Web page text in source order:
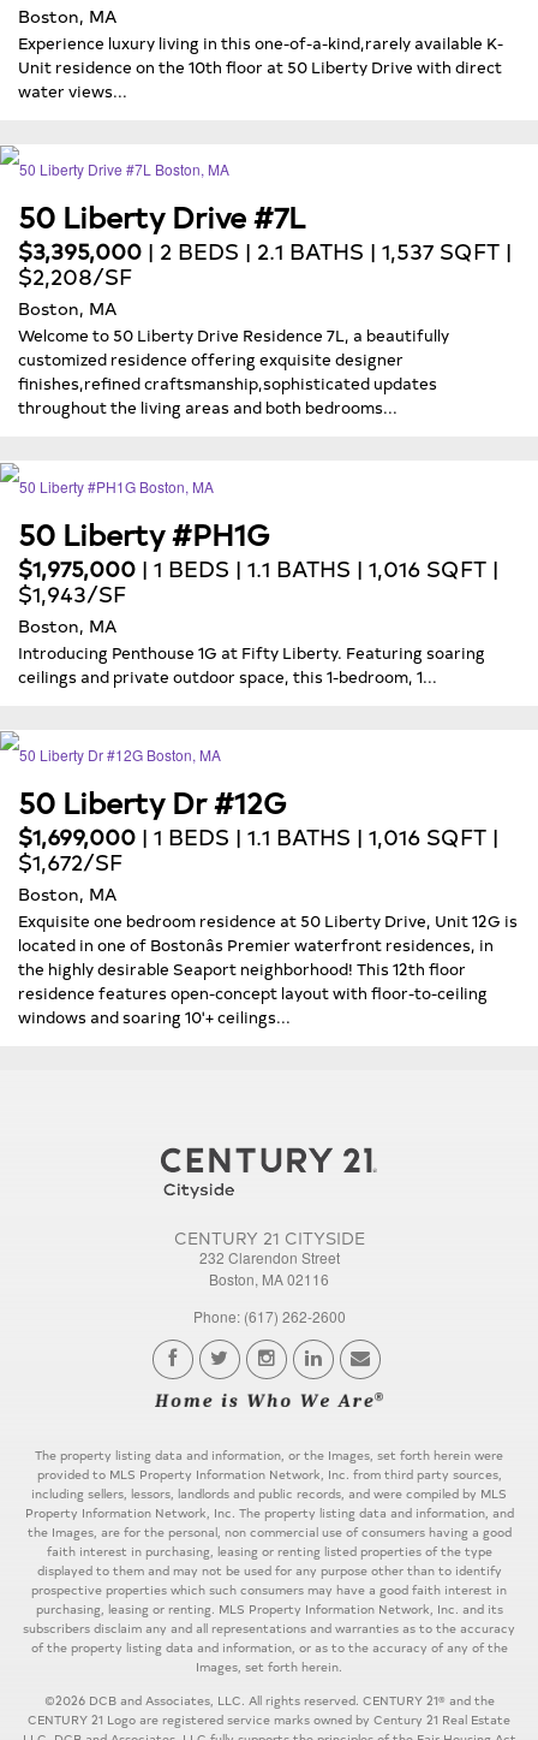
Boston, MA
Experience luxury living in this one-of-a-kind,rarely available K-
Unit residence on the 10th floor at 50 Liberty Drive with direct
water views...
50 Liberty Drive #7L
$3,395,000 | 2 BEDS | 2.1 BATHS | 1,537 SQFT |
$2,208/SF
Boston, MA
Welcome to 50 Liberty Drive Residence 7L, a beautifully
customized residence offering exquisite designer
finishes,refined craftsmanship,sophisticated updates
throughout the living areas and both bedrooms...
50 Liberty #PH1G
$1,975,000 | 1 BEDS | 1.1 BATHS | 1,016 SQFT |
$1,943/SF
Boston, MA
Introducing Penthouse 1G at Fifty Liberty. Featuring soaring
ceilings and private outdoor space, this 1-bedroom, 1...
50 Liberty Dr #12G
$1,699,000 | 1 BEDS | 1.1 BATHS | 1,016 SQFT |
$1,672/SF
Boston, MA
Exquisite one bedroom residence at 50 Liberty Drive, Unit 12G is
located in one of Bostonâs Premier waterfront residences, in
the highly desirable Seaport neighborhood! This 12th floor
residence features open-concept layout with floor-to-ceiling
windows and soaring 10'+ ceilings...
CENTURY 21 CITYSIDE
232 Clarendon Street
Boston, MA 02116
Phone: (617) 262-2600
The property listing data and information, or the Images, set forth herein were
provided to MLS Property Information Network, Inc. from third party sources,
including sellers, lessors, landlords and public records, and were compiled by MLS
Property Information Network, Inc. The property listing data and information, and
the Images, are for the personal, non commercial use of consumers having a good
faith interest in purchasing, leasing or renting listed properties of the type
displayed to them and may not be used for any purpose other than to identify
prospective properties which such consumers may have a good faith interest in
purchasing, leasing or renting. MLS Property Information Network, Inc. and its
subscribers disclaim any and all representations and warranties as to the accuracy
of the property listing data and information, or as to the accuracy of any of the
Images, set forth herein.
©2026 DCB and Associates, LLC. All rights reserved. CENTURY 21® and the
CENTURY 21 Logo are registered service marks owned by Century 21 Real Estate